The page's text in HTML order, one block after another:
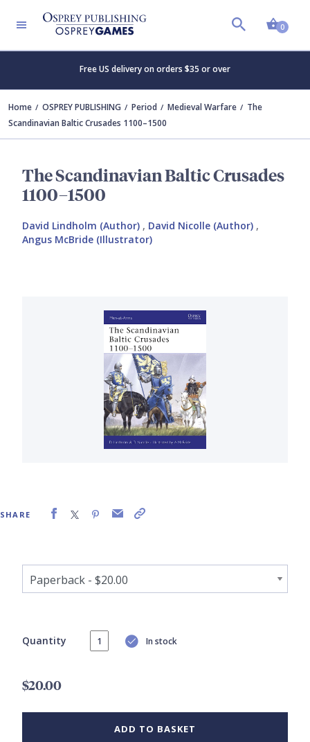
0
Free US delivery on orders $35 or over
Home OSPREY PUBLISHING Period Medieval Warfare
The
Scandinavian Baltic Crusades 1100–1500
The Scandinavian Baltic Crusades
1100–1500
David Lindholm (Author) , David Nicolle (Author) ,
Angus McBride (Illustrator)
SHARE
Quantity In stock
$20.00
ADD TO BASKET